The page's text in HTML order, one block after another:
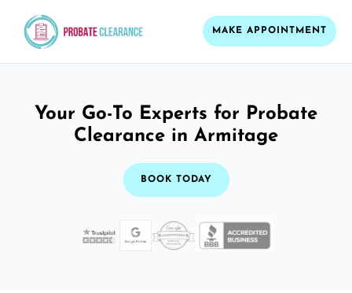
MAKE APPOINTMENT
Your Go-To Experts for Probate
Clearance in Armitage
BOOK TODAY